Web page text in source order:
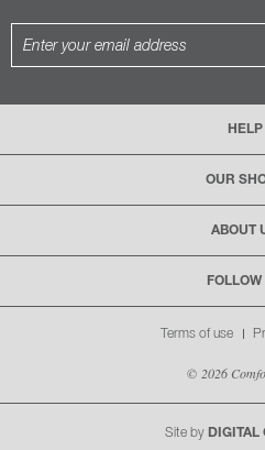
HELP
OUR
ABOUT
FOLLOW
Terms of use
© 2026
Site by DIGITAL